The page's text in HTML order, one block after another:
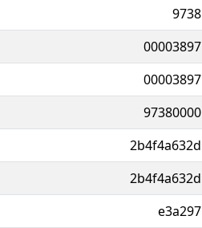
9738
00003897
00003897
97380000
2b4f4a632d
2b4f4a632d
e3a297